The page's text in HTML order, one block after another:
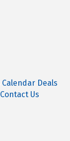
Calendar Deals
Contact Us